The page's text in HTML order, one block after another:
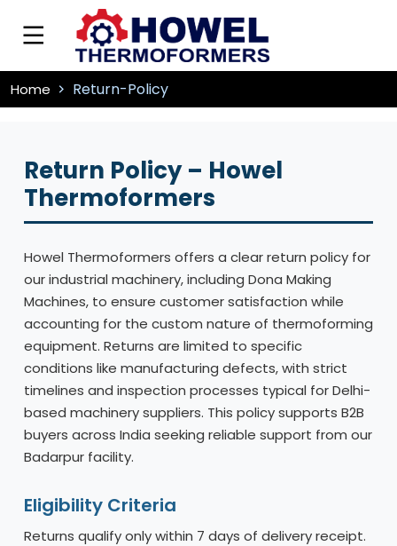
Home Return-Policy
Return Policy – Howel
Thermoformers
Howel Thermoformers offers a clear return policy for
our industrial machinery, including Dona Making
Machines, to ensure customer satisfaction while
accounting for the custom nature of thermoforming
equipment. Returns are limited to specific
conditions like manufacturing defects, with strict
timelines and inspection processes typical for Delhi-
based machinery suppliers. This policy supports B2B
buyers across India seeking reliable support from our
Badarpur facility.
Eligibility Criteria
Returns qualify only within 7 days of delivery receipt.